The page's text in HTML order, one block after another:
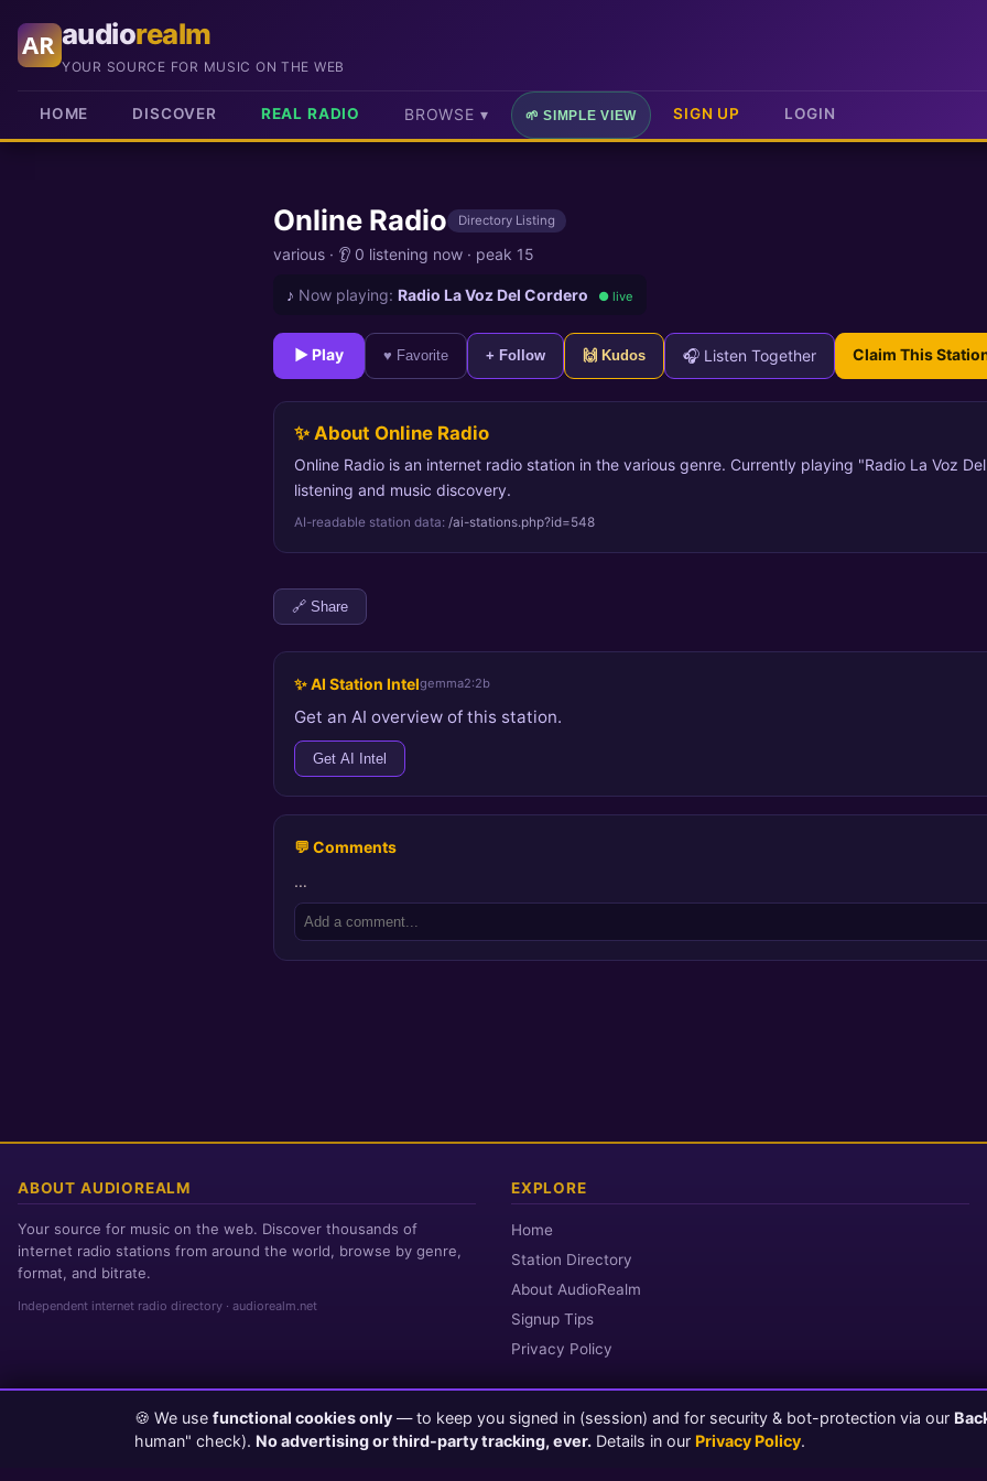
AR audiorealm
YOUR SOURCE FOR MUSIC ON THE WEB
HOME DISCOVER REAL RADIO BROWSE ▾ 🌱 SIMPLE VIEW SIGN UP LOGIN
Online Radio Directory Listing
various · 👂 0 listening now · peak 15
♪ Now playing: Radio La Voz Del Cordero ● live
► Play ♥ Favorite + Follow 🙌 Kudos 🎧 Listen Together Claim This
✨ About Online Radio
Online Radio is an internet radio station in the various genre. Currently playing "Radio La Voz
listening and music discovery.
AI-readable station data: /ai-stations.php?id=548
🔗 Share
✨ AI Station Intelgemma2:2b
Get an AI overview of this station.
Get AI Intel
💬 Comments
…
ABOUT AUDIOREALM
Your source for music on the web. Discover thousands of
internet radio stations from around the world, browse by genre,
format, and bitrate.
Independent internet radio directory · audiorealm.net
EXPLORE
Home
Station Directory
About AudioRealm
Signup Tips
Privacy Policy
Page loaded in 0 seconds Friday, August 7, 2026 10:55 AM PST
© 2026 AudioRealm.net
🍪 We use functional cookies only — to keep you signed in (session) and for security & bot-protection via our
human" check). No advertising or third-party tracking, ever. Details in our Privacy Policy.